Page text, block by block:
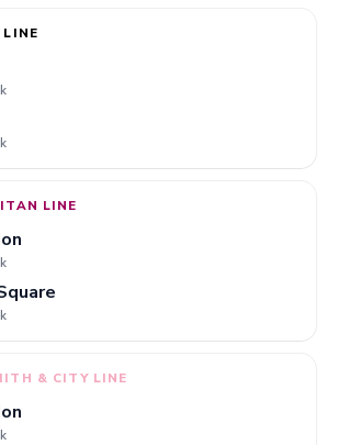
LINE
LINE
& CITY LINE